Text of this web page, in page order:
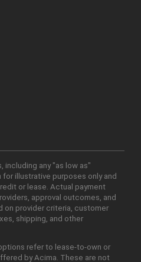
including any "as low as"
illustrative purposes only and
or lease. Actual payment
approval outcomes, and
on provider criteria, customer
shipping, and other
refer to lease-to-own or
by Acima. These are not